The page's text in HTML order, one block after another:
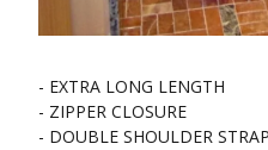
- EXTRA LONG LENGTH
- ZIPPER CLOSURE
- DOUBLE SHOULDER